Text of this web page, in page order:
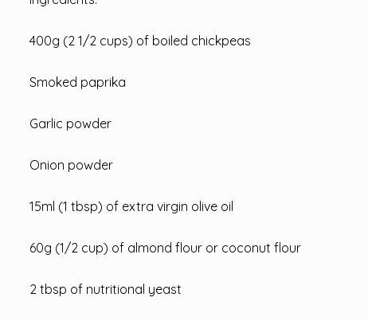
400g (2 1/2 cups) of boiled chickpeas
Smoked paprika
Garlic powder
Onion powder
15ml (1 tbsp) of extra virgin olive oil
60g (1/2 cup) of almond flour or coconut flour
2 tbsp of nutritional yeast